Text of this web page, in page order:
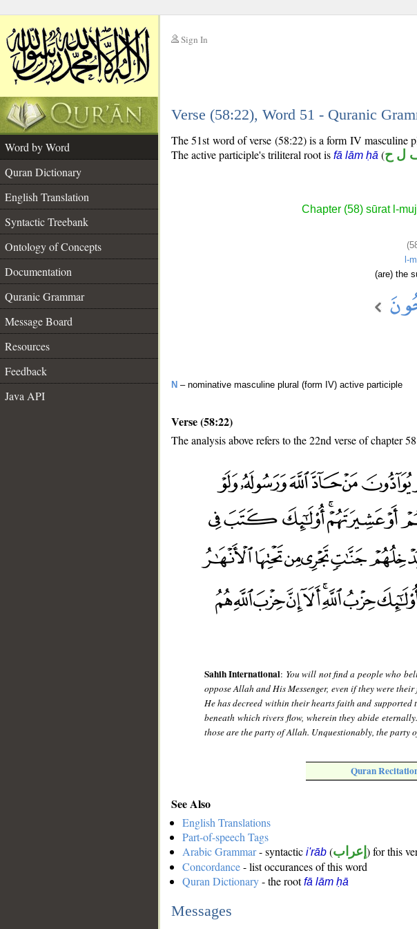
Sign In
Verse (58:22), Word 51 - Quranic
Word by Word
Quran Dictionary
English Translation
Syntactic Treebank
Ontology of Concepts
Documentation
Quranic Grammar
Message Board
Resources
Feedback
Java API
The 51st word of verse (58:22) is a form IV masculine
The active participle's triliteral root is fā lām ḥā (ل ح
Chapter (58) sūrat l-
l-
(are) the
N – nominative masculine plural (form IV) active participle
Verse (58:22)
The analysis above refers to the 22nd verse of chapter
Sahih International: You will not find a people who
oppose Allah and His Messenger, even if they were
He has decreed within their hearts faith and
beneath which rivers flow, wherein they abide
those are the party of Allah. Unquestionably, the party
Quran
See Also
English Translations
Part-of-speech Tags
Arabic Grammar- syntactic i'rāb (إعراب ) for this
Concordance- list occurances of this word
Quran Dictionary- the rootfā lām ḥā
Messages